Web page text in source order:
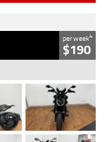
per week4
$190